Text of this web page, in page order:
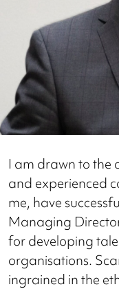
I am drawn to the
and experienced
me, have
Managing
for developing
organisations.
ingrained in the